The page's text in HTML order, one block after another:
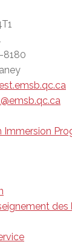
8180
Immersion
des